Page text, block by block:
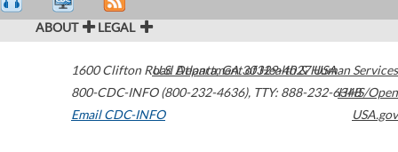
ABOUT LEGAL
1600 Clifton Road Atlanta,GA30329-4027USA
800-CDC-INFO (800-232-4636), TTY: 888-232-6348
Email CDC-INFO
U.S. Department of Health & Human Services
HHS/Open
USA.gov